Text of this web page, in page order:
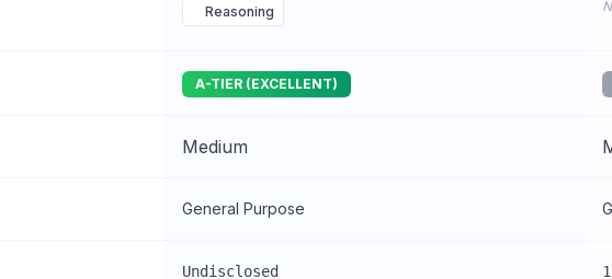
Reasoning
A-TIER (EXCELLENT)
Medium
General Purpose
Undisclosed